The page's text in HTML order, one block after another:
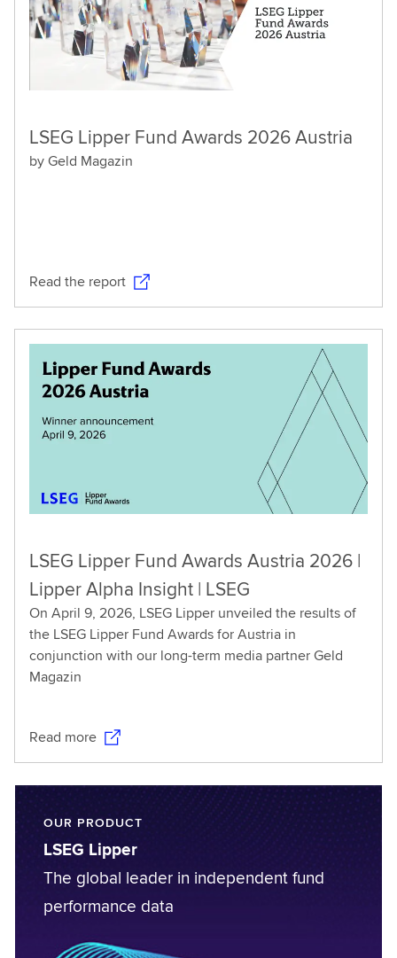
LSEG Lipper Fund Awards 2026 Austria
by Geld Magazin
Read the report
LSEG Lipper Fund Awards Austria 2026 |
Lipper Alpha Insight | LSEG
On April 9, 2026, LSEG Lipper unveiled the results of
the LSEG Lipper Fund Awards for Austria in
conjunction with our long-term media partner Geld
Magazin
Read more
OUR PRODUCT
LSEG Lipper
The global leader in independent fund
performance data